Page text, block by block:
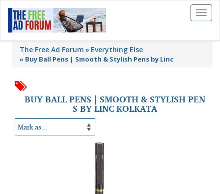
Toggle
The Free Ad Forum Everything Else
» Buy Ball Pens | Smooth & Stylish Pens by Linc
BUY BALL PENS | SMOOTH & STYLISH PEN
S BY LINC KOLKATA